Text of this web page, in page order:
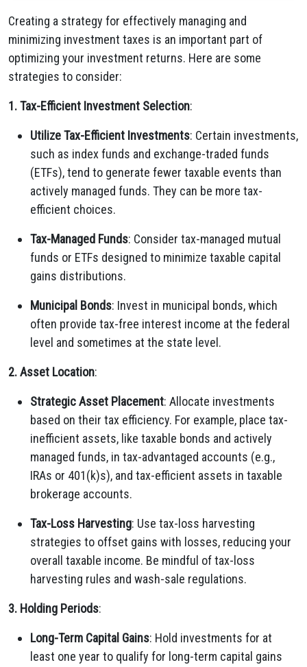
Creating a strategy for effectively managing and
minimizing investment taxes is an important part of
optimizing your investment returns. Here are some
strategies to consider:
1. Tax-Efficient Investment Selection:
Utilize Tax-Efficient Investments: Certain investments,
such as index funds and exchange-traded funds
(ETFs), tend to generate fewer taxable events than
actively managed funds. They can be more tax-
efficient choices.
Tax-Managed Funds: Consider tax-managed mutual
funds or ETFs designed to minimize taxable capital
gains distributions.
Municipal Bonds: Invest in municipal bonds, which
often provide tax-free interest income at the federal
level and sometimes at the state level.
2. Asset Location:
Strategic Asset Placement: Allocate investments
based on their tax efficiency. For example, place tax-
inefficient assets, like taxable bonds and actively
managed funds, in tax-advantaged accounts (e.g.,
IRAs or 401(k)s), and tax-efficient assets in taxable
brokerage accounts.
Tax-Loss Harvesting: Use tax-loss harvesting
strategies to offset gains with losses, reducing your
overall taxable income. Be mindful of tax-loss
harvesting rules and wash-sale regulations.
3. Holding Periods:
Long-Term Capital Gains: Hold investments for at
least one year to qualify for long-term capital gains